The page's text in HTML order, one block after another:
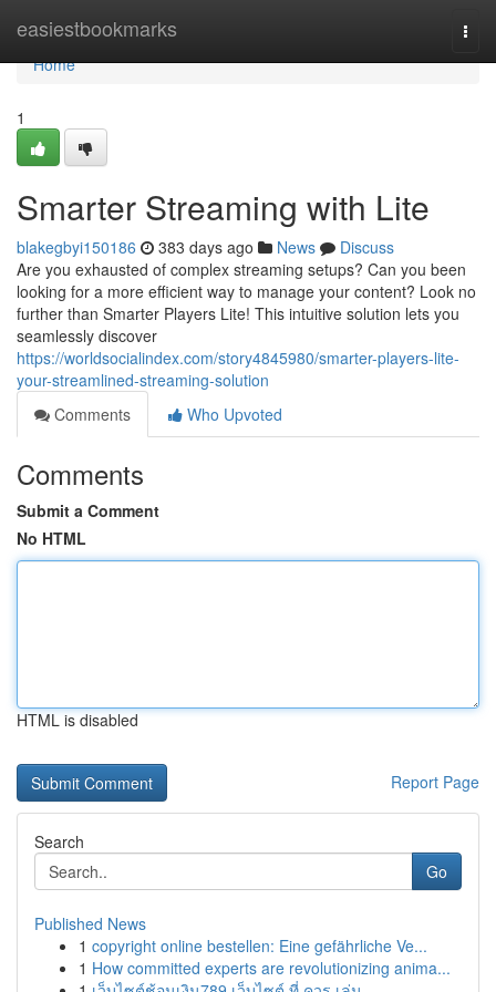
easiestbookmarks
Home
Home
1
Smarter Streaming with Lite
blakegbyi150186 383 days ago News
Discuss
Are you exhausted of complex streaming setups? Can you been
looking for a more efficient way to manage your content? Look no
further than Smarter Players Lite! This intuitive solution lets you
seamlessly discover
https://worldsocialindex.com/story4845980/smarter-players-lite-
your-streamlined-streaming-solution
Comments
Who Upvoted
Comments
Submit a Comment
No HTML
HTML is disabled
Report Page
Search
Go
Published News
1 copyright online bestellen: Eine gefährliche Ve...
1 How committed experts are revolutionizing anima...